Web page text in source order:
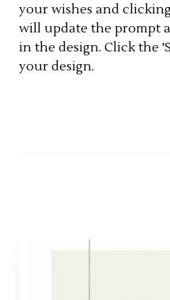
your wishes and
will update the prompt
in the design. Click the
your design.